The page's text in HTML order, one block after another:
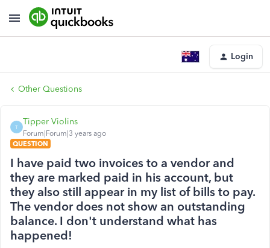
Login
Other Questions
T
Tipper Violins
Forum|Forum|3 years ago
QUESTION
I have paid two invoices to a vendor and
they are marked paid in his account, but
they also still appear in my list of bills to pay.
The vendor does not show an outstanding
balance. I don't understand what has
happened!